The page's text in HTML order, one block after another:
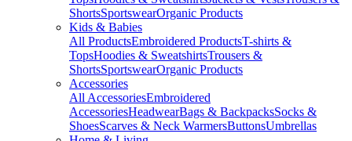
ShortsSportswearOrganic Products
Kids & Babies
All ProductsEmbroidered ProductsT-shirts &
TopsHoodies & SweatshirtsTrousers &
ShortsSportswearOrganic Products
Accessories
All AccessoriesEmbroidered
AccessoriesHeadwearBags & BackpacksSocks &
ShoesScarves & Neck WarmersButtonsUmbrellas